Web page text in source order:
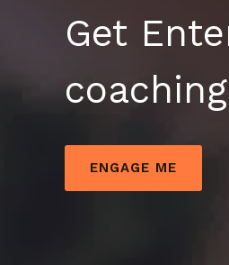
Get
ENGAGE ME